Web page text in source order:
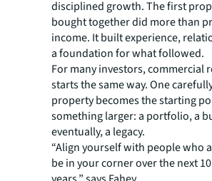
disciplined growth. The first
bought together did more than
income. It built experience,
a foundation for what followed.
For many investors, commercial
starts the same way. One
property becomes the starting
something larger: a portfolio, a
eventually, a legacy.
“Align yourself with people who
be in your corner over the next